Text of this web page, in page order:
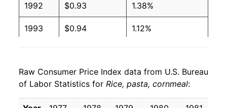
1992 $0.93 1.38%
1993 $0.94 1.12%
1995 $1.01 0.38%
1996 $1.04 2.85%
Raw Consumer Price Index data from U.S. Bureau
of Labor Statistics for Rice, pasta, cornmeal: